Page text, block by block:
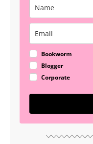
Bookworm
Blogger
Corporate